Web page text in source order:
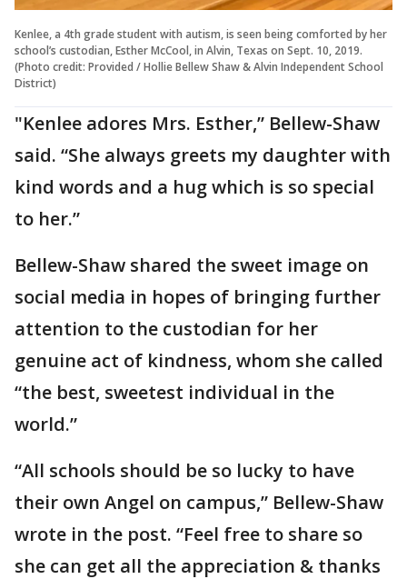
Kenlee, a 4th grade student with autism, is seen being comforted by her
school’s custodian, Esther McCool, in Alvin, Texas on Sept. 10, 2019.
(Photo credit: Provided / Hollie Bellew Shaw & Alvin Independent School
District)
"Kenlee adores Mrs. Esther,” Bellew-Shaw
said. “She always greets my daughter with
kind words and a hug which is so special
to her.”
Bellew-Shaw shared the sweet image on
social media in hopes of bringing further
attention to the custodian for her
genuine act of kindness, whom she called
“the best, sweetest individual in the
world.”
“All schools should be so lucky to have
their own Angel on campus,” Bellew-Shaw
wrote in the post. “Feel free to share so
she can get all the appreciation & thanks